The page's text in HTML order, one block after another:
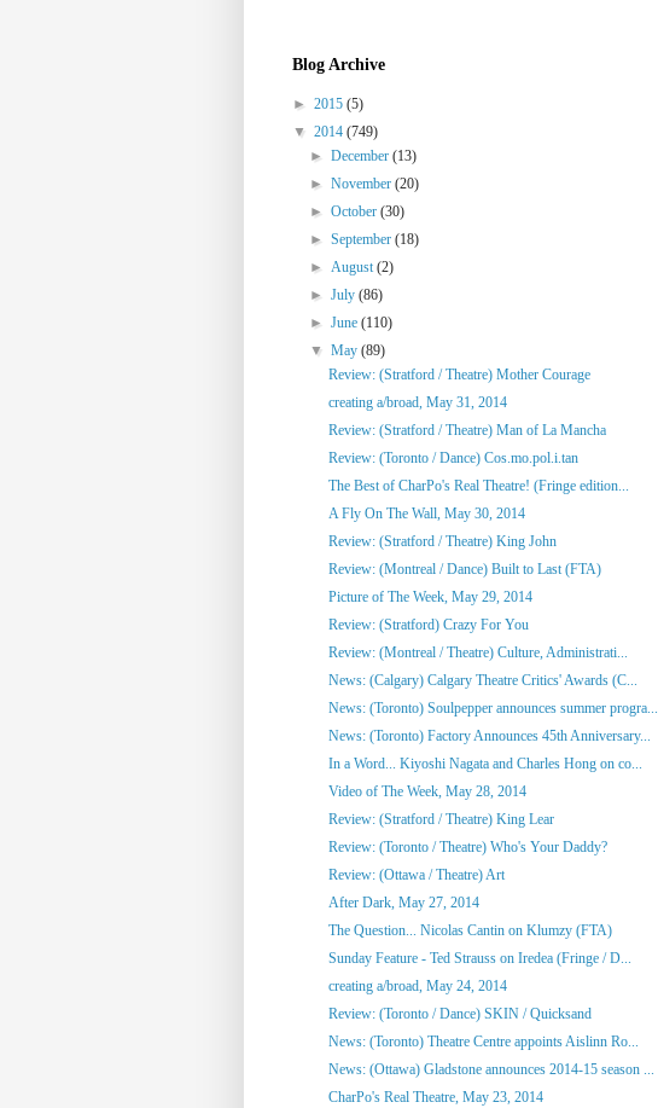
Blog Archive
► 2015 (5)
▼ 2014 (749)
►December(13)
►November(20)
►October(30)
►September(18)
►August(2)
►July(86)
►June(110)
▼May(89)
Review: (Stratford / Theatre) Mother Courage
creating a/broad, May 31, 2014
Review: (Stratford / Theatre) Man of La Mancha
Review: (Toronto / Dance) Cos.mo.pol.i.tan
The Best of CharPo's Real Theatre! (Fringe edition...
A Fly On The Wall, May 30, 2014
Review: (Stratford / Theatre) King John
Review: (Montreal / Dance) Built to Last (FTA)
Picture of The Week, May 29, 2014
Review: (Stratford) Crazy For You
Review: (Montreal / Theatre) Culture, Administrati...
News: (Calgary) Calgary Theatre Critics' Awards (C...
News: (Toronto) Soulpepper announces summer progra...
News: (Toronto) Factory Announces 45th Anniversary...
In a Word... Kiyoshi Nagata and Charles Hong on co...
Video of The Week, May 28, 2014
Review: (Stratford / Theatre) King Lear
Review: (Toronto / Theatre) Who's Your Daddy?
Review: (Ottawa / Theatre) Art
After Dark, May 27, 2014
The Question... Nicolas Cantin on Klumzy (FTA)
Sunday Feature - Ted Strauss on Iredea (Fringe / D...
creating a/broad, May 24, 2014
Review: (Toronto / Dance) SKIN / Quicksand
News: (Toronto) Theatre Centre appoints Aislinn Ro...
News: (Ottawa) Gladstone announces 2014-15 season ...
CharPo's Real Theatre, May 23, 2014